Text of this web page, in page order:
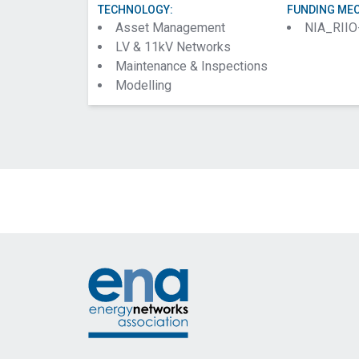
TECHNOLOGY:
Asset Management
LV & 11kV Networks
Maintenance & Inspections
Modelling
FUNDING